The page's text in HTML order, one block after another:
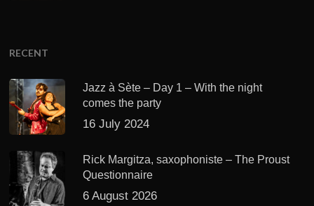
RECENT
Jazz à Sète – Day 1 – With the night
comes the party
16 July 2024
Rick Margitza, saxophoniste – The Proust
Questionnaire
6 August 2026